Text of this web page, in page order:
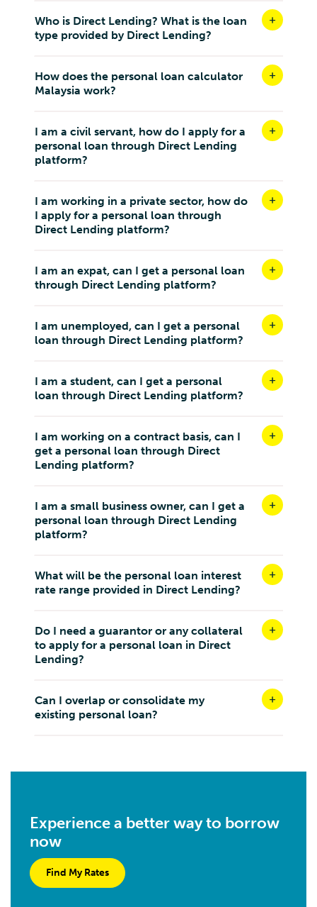
Who is Direct Lending? What is the loan
type provided by Direct Lending?
How does the personal loan calculator
Malaysia work?
I am a civil servant, how do I apply for a
personal loan through Direct Lending
platform?
I am working in a private sector, how do
I apply for a personal loan through
Direct Lending platform?
I am an expat, can I get a personal loan
through Direct Lending platform?
I am unemployed, can I get a personal
loan through Direct Lending platform?
I am a student, can I get a personal
loan through Direct Lending platform?
I am working on a contract basis, can I
get a personal loan through Direct
Lending platform?
I am a small business owner, can I get a
personal loan through Direct Lending
platform?
What will be the personal loan interest
rate range provided in Direct Lending?
Do I need a guarantor or any collateral
to apply for a personal loan in Direct
Lending?
Can I overlap or consolidate my
existing personal loan?
Experience a better way to borrow
now
Find My Rates